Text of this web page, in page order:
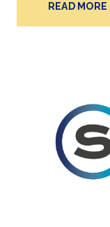
READ MORE